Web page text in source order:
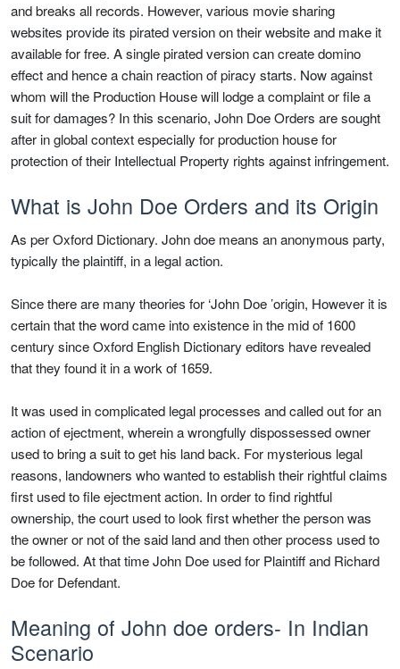
and breaks all records. However, various movie sharing
websites provide its pirated version on their website and make it
available for free. A single pirated version can create domino
effect and hence a chain reaction of piracy starts. Now against
whom will the Production House will lodge a complaint or file a
suit for damages? In this scenario, John Doe Orders are sought
after in global context especially for production house for
protection of their Intellectual Property rights against infringement.
What is John Doe Orders and its Origin
As per Oxford Dictionary. John doe means an anonymous party,
typically the plaintiff, in a legal action.
Since there are many theories for ‘John Doe ’origin, However it is
certain that the word came into existence in the mid of 1600
century since Oxford English Dictionary editors have revealed
that they found it in a work of 1659.
It was used in complicated legal processes and called out for an
action of ejectment, wherein a wrongfully dispossessed owner
used to bring a suit to get his land back. For mysterious legal
reasons, landowners who wanted to establish their rightful claims
first used to file ejectment action. In order to find rightful
ownership, the court used to look first whether the person was
the owner or not of the said land and then other process used to
be followed. At that time John Doe used for Plaintiff and Richard
Doe for Defendant.
Meaning of John doe orders- In Indian
Scenario